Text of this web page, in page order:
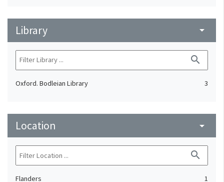
Library arrow_drop_down
search
Oxford. Bodleian Library 3
Location arrow_drop_down
search
Flanders
1